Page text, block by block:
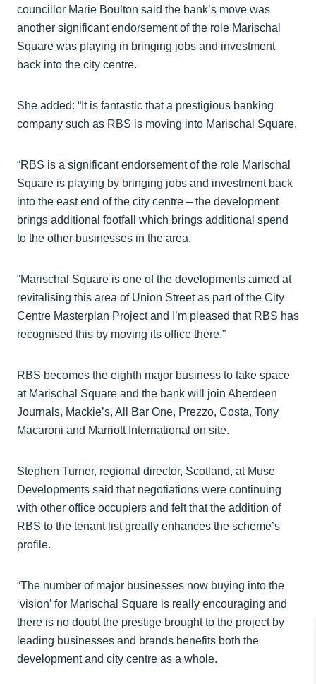
councillor Marie Boulton said the bank’s move was
another significant endorsement of the role Marischal
Square was playing in bringing jobs and investment
back into the city centre.
She added: “It is fantastic that a prestigious banking
company such as RBS is moving into Marischal Square.
“RBS is a significant endorsement of the role Marischal
Square is playing by bringing jobs and investment back
into the east end of the city centre – the development
brings additional footfall which brings additional spend
to the other businesses in the area.
“Marischal Square is one of the developments aimed at
revitalising this area of Union Street as part of the City
Centre Masterplan Project and I’m pleased that RBS has
recognised this by moving its office there.”
RBS becomes the eighth major business to take space
at Marischal Square and the bank will join Aberdeen
Journals, Mackie’s, All Bar One, Prezzo, Costa, Tony
Macaroni and Marriott International on site.
Stephen Turner, regional director, Scotland, at Muse
Developments said that negotiations were continuing
with other office occupiers and felt that the addition of
RBS to the tenant list greatly enhances the scheme’s
profile.
“The number of major businesses now buying into the
‘vision’ for Marischal Square is really encouraging and
there is no doubt the prestige brought to the project by
leading businesses and brands benefits both the
development and city centre as a whole.